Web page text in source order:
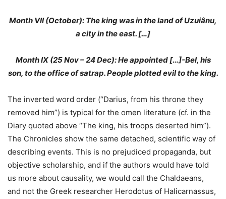
Month VII (October): The king was in the land of Uzuiânu,
a city in the east. […]
Month IX (25 Nov – 24 Dec): He appointed […]-Bel, his
son, to the office of satrap. People plotted evil to the king.
The inverted word order (“Darius, from his throne they
removed him”) is typical for the omen literature (cf. in the
Diary quoted above “The king, his troops deserted him”).
The Chronicles show the same detached, scientific way of
describing events. This is no prejudiced propaganda, but
objective scholarship, and if the authors would have told
us more about causality, we would call the Chaldaeans,
and not the Greek researcher Herodotus of Halicarnassus,